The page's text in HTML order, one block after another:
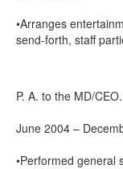
•Arranges
send-forth, staff
P. A. to the MD/
June 2004 –
•Performed general